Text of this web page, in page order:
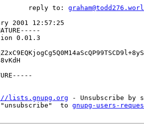
reply to:
2001 12:57:25
0.01.3
lists.gnupg.org - Unsubscribe by
to gnupg-users-